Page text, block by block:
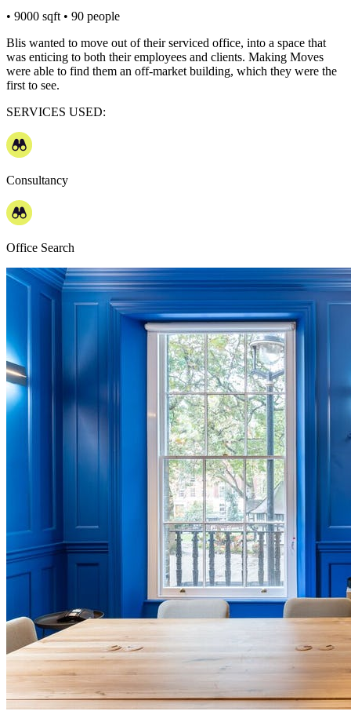
• 9000 sqft • 90 people
Blis wanted to move out of their serviced office, into a space that
was enticing to both their employees and clients. Making Moves
were able to find them an off-market building, which they were the
first to see.
SERVICES USED:
Consultancy
Office Search